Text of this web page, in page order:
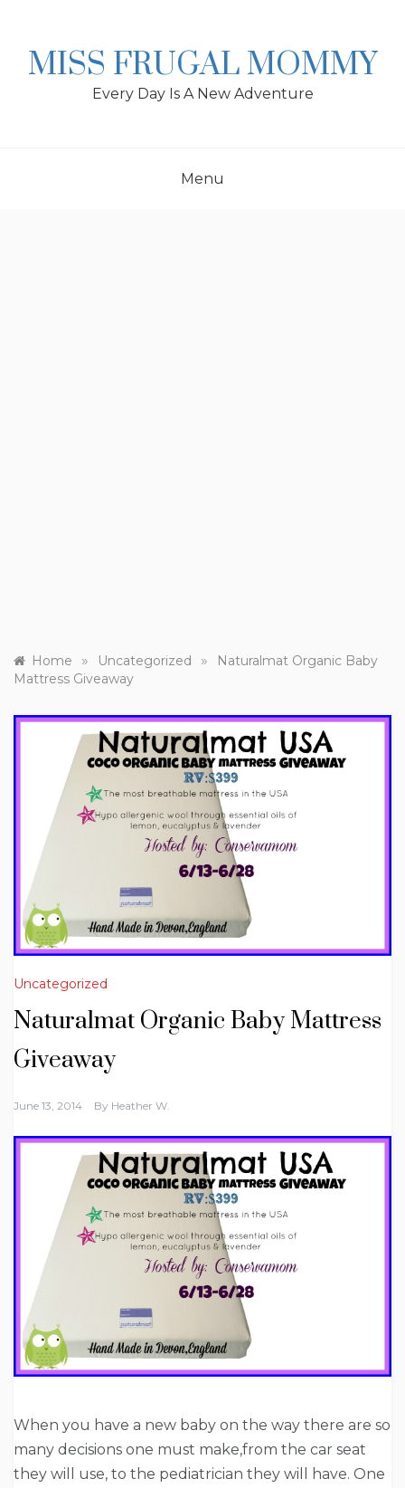
MISS FRUGAL MOMMY
Every Day Is A New Adventure
Menu
Home » Uncategorized »
Naturalmat Organic Baby
Mattress Giveaway
Uncategorized
Naturalmat Organic Baby Mattress
Giveaway
June 13, 2014 By Heather W.
When you have a new baby on the way there are so
many decisions one must make,from the car seat
they will use, to the pediatrician they will have. One